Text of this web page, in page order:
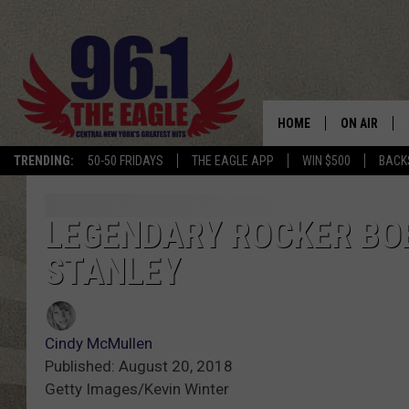
TRENDING: 50-50 FRIDAYS THE EAGLE APP WIN $500
HOME ON AIR
SCHEDULE
LEGENDARY ROCKER
STANLEY
Cindy McMullen
Published: August 20, 2018
Getty Images/Kevin Winter